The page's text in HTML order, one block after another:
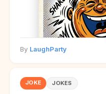
By LaughParty
JOKE JOKES